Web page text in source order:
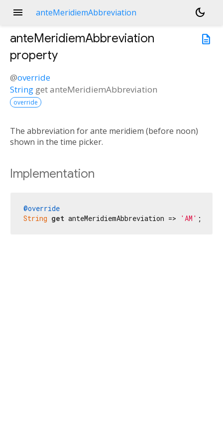
menu anteMeridiemAbbreviation
dark_mode
description
anteMeridiemAbbreviation
property
@override
String getanteMeridiemAbbreviation
override
The abbreviation for ante meridiem (before noon)
shown in the time picker.
Implementation
@override
String get anteMeridiemAbbreviation => 'AM' ;